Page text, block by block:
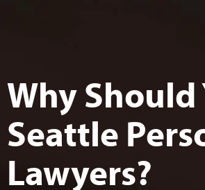
Why Should
Seattle
Lawyers?